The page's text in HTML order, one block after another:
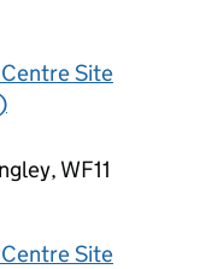
Site
WF11
Site